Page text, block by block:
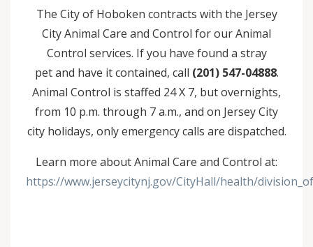
The City of Hoboken contracts with the Jersey
City Animal Care and Control for our Animal
Control services. If you have found a stray
pet and have it contained, call (201) 547-04888.
Animal Control is staffed 24 X 7, but overnights,
from 10 p.m. through 7 a.m., and on Jersey City
city holidays, only emergency calls are dispatched.
Learn more about Animal Care and Control at:
https://www.jerseycitynj.gov/CityHall/health/